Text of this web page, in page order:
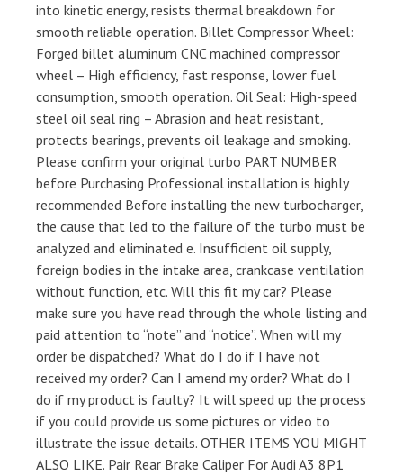
into kinetic energy, resists thermal breakdown for
smooth reliable operation. Billet Compressor Wheel:
Forged billet aluminum CNC machined compressor
wheel – High efficiency, fast response, lower fuel
consumption, smooth operation. Oil Seal: High-speed
steel oil seal ring – Abrasion and heat resistant,
protects bearings, prevents oil leakage and smoking.
Please confirm your original turbo PART NUMBER
before Purchasing Professional installation is highly
recommended Before installing the new turbocharger,
the cause that led to the failure of the turbo must be
analyzed and eliminated e. Insufficient oil supply,
foreign bodies in the intake area, crankcase ventilation
without function, etc. Will this fit my car? Please
make sure you have read through the whole listing and
paid attention to “note” and “notice”. When will my
order be dispatched? What do I do if I have not
received my order? Can I amend my order? What do I
do if my product is faulty? It will speed up the process
if you could provide us some pictures or video to
illustrate the issue details. OTHER ITEMS YOU MIGHT
ALSO LIKE. Pair Rear Brake Caliper For Audi A3 8P1